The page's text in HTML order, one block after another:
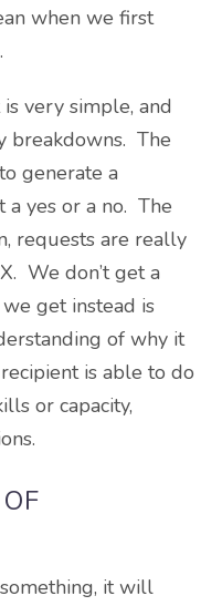
when we first
very simple, and
breakdowns. The
generate a
a yes or a no. The
requests are really
We don’t get a
get instead is
of why it
is able to do
or capacity,
it will